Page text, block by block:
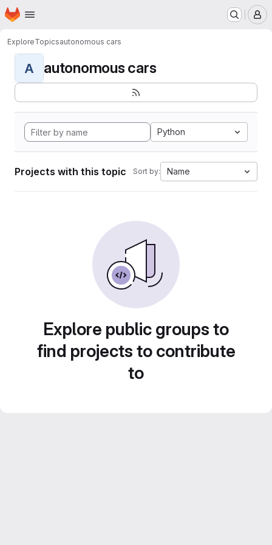
Skip to main content
Homepage
ExploreTopicsautonomous cars
A autonomous cars
Python
Projects with this topic Sort by: Name
Explore public groups to
find projects to contribute
to